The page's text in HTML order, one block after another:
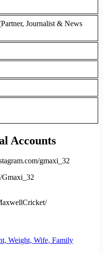
Journalist & News
Accounts
gmaxi_32
Gmaxi_32